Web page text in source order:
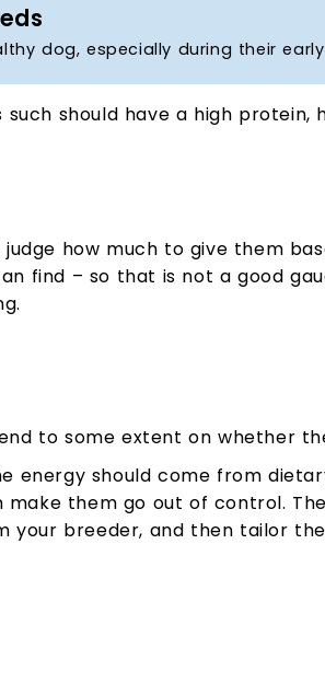
dog, especially during their
should have a high protein,
how much to give them
find – so that is not a good
to some extent on whether
energy should come from
them go out of control.
breeder, and then tailor